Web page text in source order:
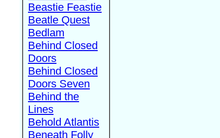
Beastie Feastie
Beatle Quest
Bedlam
Behind Closed
Doors
Behind Closed
Doors Seven
Behind the
Lines
Behold Atlantis
Beneath Folly